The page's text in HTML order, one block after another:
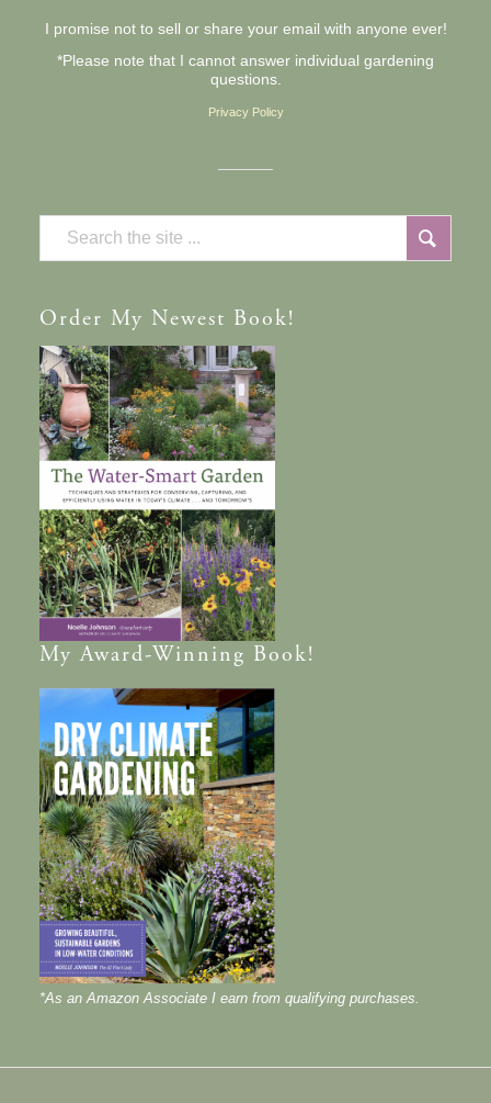
I promise not to sell or share your email with anyone ever!
*Please note that I cannot answer individual gardening
questions.
Privacy Policy
Order My Newest Book!
MyAward-Winning Book!
*As an Amazon Associate I earn from qualifying purchases.